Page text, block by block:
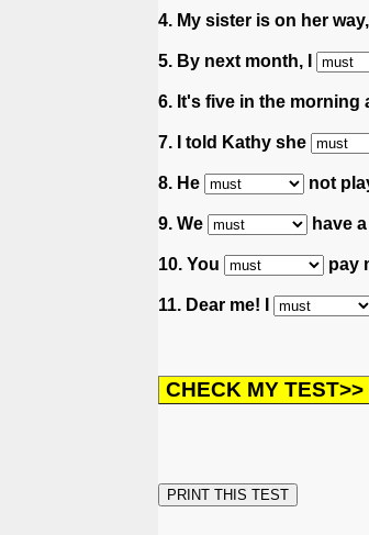
4. My sister is on her
5. By next month, I
6. It's five in the morning
7. I told Kathy she
8. He not
9. We have
10. You pay
11. Dear me! I